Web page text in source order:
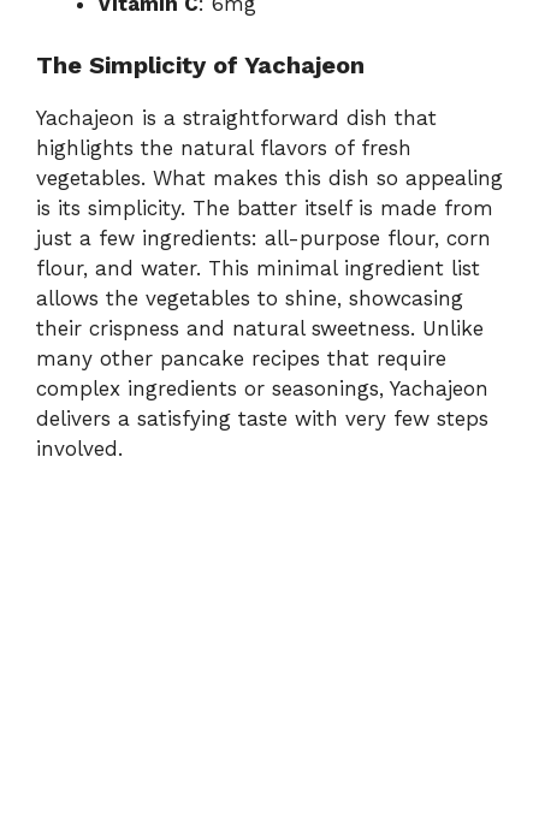
The Simplicity of Yachajeon
Yachajeon is a straightforward dish that
highlights the natural flavors of fresh
vegetables. What makes this dish so appealing
is its simplicity. The batter itself is made from
just a few ingredients: all-purpose flour, corn
flour, and water. This minimal ingredient list
allows the vegetables to shine, showcasing
their crispness and natural sweetness. Unlike
many other pancake recipes that require
complex ingredients or seasonings, Yachajeon
delivers a satisfying taste with very few steps
involved.